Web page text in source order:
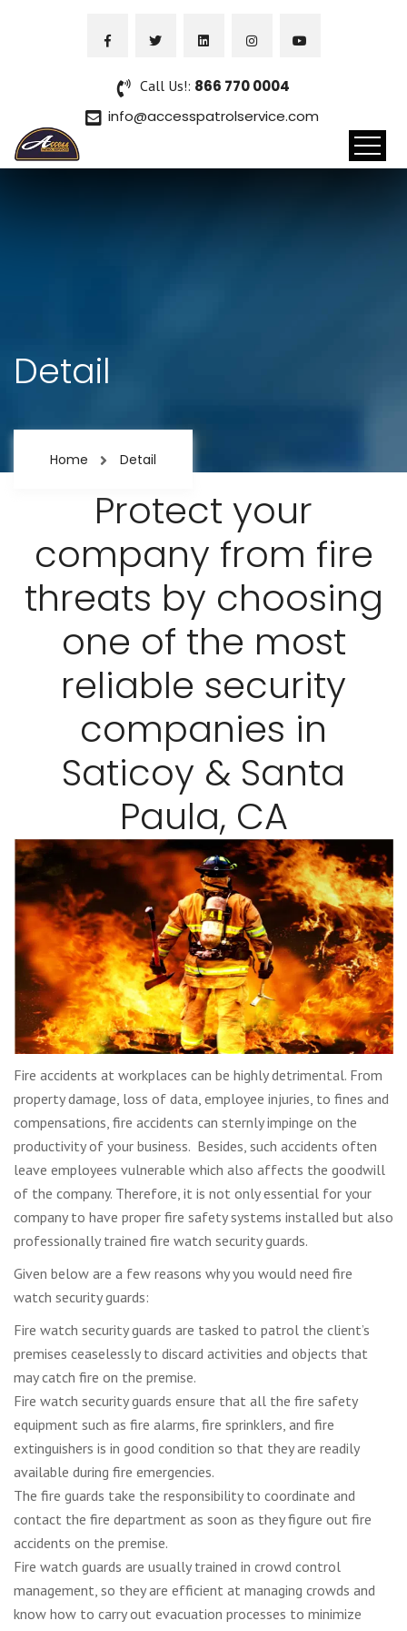
Call Us!: 866 770 0004
info@accesspatrolservice.com
Detail
Home Detail
Protect your
company from fire
threats by choosing
one of the most
reliable security
companies in
Saticoy & Santa
Paula, CA
Fire accidents at workplaces can be highly detrimental. From
property damage, loss of data, employee injuries, to fines and
compensations, fire accidents can sternly impinge on the
productivity of your business. Besides, such accidents often
leave employees vulnerable which also affects the goodwill
of the company. Therefore, it is not only essential for your
company to have proper fire safety systems installed but also
professionally trained fire watch security guards.
Given below are a few reasons why you would need fire
watch security guards:
Fire watch security guards are tasked to patrol the client’s
premises ceaselessly to discard activities and objects that
may catch fire on the premise.
Fire watch security guards ensure that all the fire safety
equipment such as fire alarms, fire sprinklers, and fire
extinguishers is in good condition so that they are readily
available during fire emergencies.
The fire guards take the responsibility to coordinate and
contact the fire department as soon as they figure out fire
accidents on the premise.
Fire watch guards are usually trained in crowd control
management, so they are efficient at managing crowds and
know how to carry out evacuation processes to minimize